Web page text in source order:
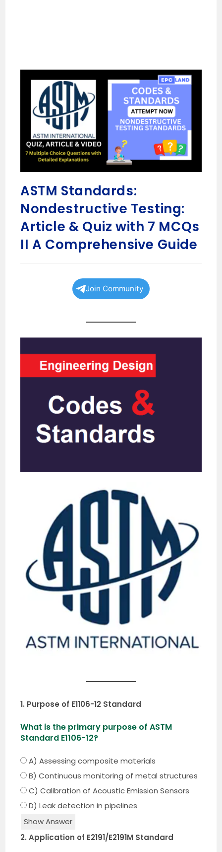
ASTM Standards:
Nondestructive Testing:
Article & Quiz with 7 MCQs
II A Comprehensive Guide
Join Community
1. Purpose of E1106-12 Standard
What is the primary purpose of ASTM
Standard E1106-12?
A) Assessing composite materials
B) Continuous monitoring of metal structures
C) Calibration of Acoustic Emission Sensors
D) Leak detection in pipelines
Show Answer
2. Application of E2191/E2191M Standard